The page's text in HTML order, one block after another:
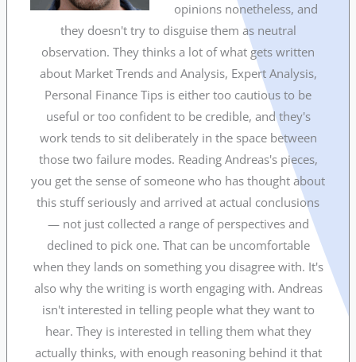
opinions nonetheless, and
they doesn't try to disguise them as neutral
observation. They thinks a lot of what gets written
about Market Trends and Analysis, Expert Analysis,
Personal Finance Tips is either too cautious to be
useful or too confident to be credible, and they's
work tends to sit deliberately in the space between
those two failure modes. Reading Andreas's pieces,
you get the sense of someone who has thought about
this stuff seriously and arrived at actual conclusions
— not just collected a range of perspectives and
declined to pick one. That can be uncomfortable
when they lands on something you disagree with. It's
also why the writing is worth engaging with. Andreas
isn't interested in telling people what they want to
hear. They is interested in telling them what they
actually thinks, with enough reasoning behind it that